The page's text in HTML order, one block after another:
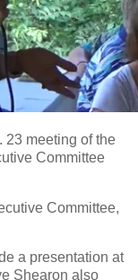
23 meeting of the
Committee
Committee,
a presentation at
Shearon also